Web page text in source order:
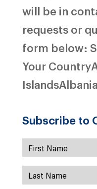
will be in
requests or
form below:
Your
Subscribe to